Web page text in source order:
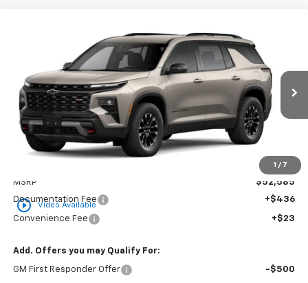
1 / 7
play_circle_outline Video Available
Chevrolet TraverseZ71
1GNEVJKS6TJ394119 Stock: CT394119 Model:1LC56
In Stock Ext.
FINANCE LEASE
$53,044
GOLDEN PRICE
MSRP
$52,585
Documentation Fee
+$436
Convenience Fee +$23
Add. Offers you may Qualify For:
GM First Responder Offer -$500